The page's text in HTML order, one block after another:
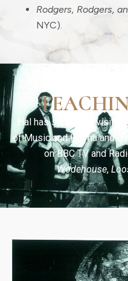
Rodgers, Rodgers,
NYC).
Hal has served as
of Music and Drama and
on BBC TV and
Wodehouse,